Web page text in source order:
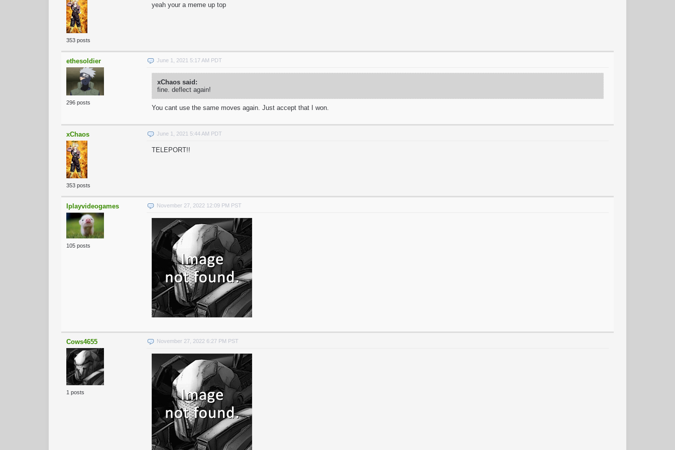
353 posts
yeah your a meme up top
ethesoldier
296 posts
June 1, 2021 5:17 AM PDT
xChaos said:
fine. deflect again!
You cant use the same moves again. Just accept that I won.
xChaos
353 posts
June 1, 2021 5:44 AM PDT
TELEPORT!!
Iplayvideogames
105 posts
November 27, 2022 12:09 PM PST
Cows4655
1 posts
November 27, 2022 6:27 PM PST